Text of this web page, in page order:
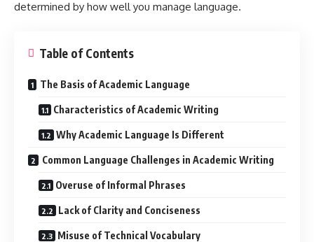
determined by how well you manage language.
Table of Contents
The Basis of Academic Language
Characteristics of Academic Writing
Why Academic Language Is Different
Common Language Challenges in Academic Writing
Overuse of Informal Phrases
Lack of Clarity and Conciseness
Misuse of Technical Vocabulary